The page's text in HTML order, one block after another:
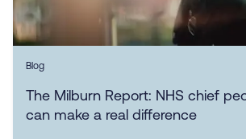
Blog
The Milburn Report: NHS chief
can make a real difference